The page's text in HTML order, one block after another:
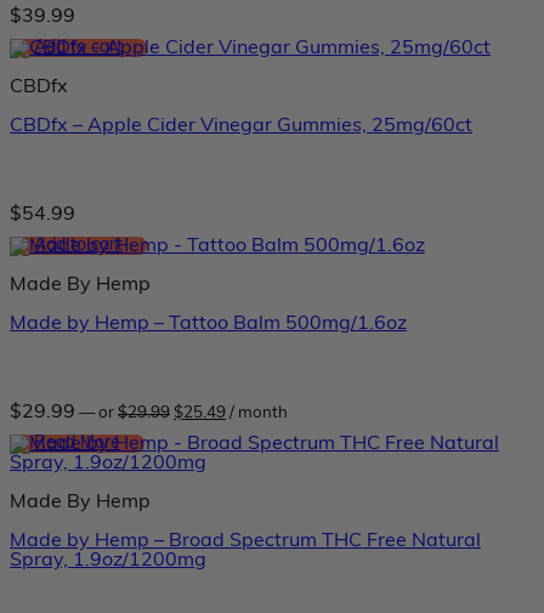
$39.99
Add to cart
CBDfx
CBDfx – Apple Cider Vinegar Gummies, 25mg/60ct
$54.99
Add to cart
Made By Hemp
Made by Hemp – Tattoo Balm 500mg/1.6oz
$29.99 —or $29.99 Original
was:
$29.99.
$25.49Current
is:
$25.49.
/ month
Read More
Made By Hemp
Made by Hemp – Broad Spectrum THC Free Natural
Spray, 1.9oz/1200mg